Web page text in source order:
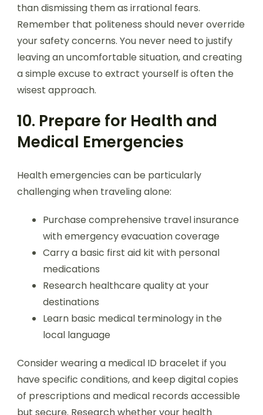
than dismissing them as irrational fears.
Remember that politeness should never override
your safety concerns. You never need to justify
leaving an uncomfortable situation, and creating
a simple excuse to extract yourself is often the
wisest approach.
10. Prepare for Health and
Medical Emergencies
Health emergencies can be particularly
challenging when traveling alone:
Purchase comprehensive travel insurance
with emergency evacuation coverage
Carry a basic first aid kit with personal
medications
Research healthcare quality at your
destinations
Learn basic medical terminology in the
local language
Consider wearing a medical ID bracelet if you
have specific conditions, and keep digital copies
of prescriptions and medical records accessible
but secure. Research whether your health